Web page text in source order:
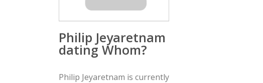
Philip Jeyaretnam
dating Whom?
Philip Jeyaretnam is currently